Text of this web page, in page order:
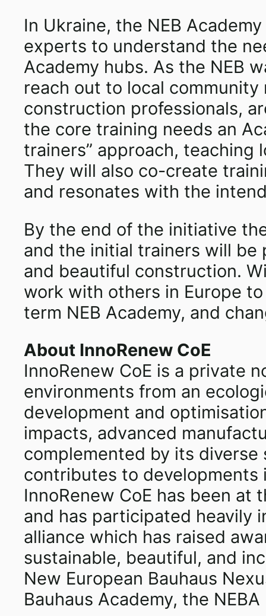
In Ukraine, the NEB
experts to understand the
Academy hubs. As the NEB
reach out to local
construction professionals,
the core training needs an
trainers” approach,
They will also co-create
and resonates with the
By the end of the initiative
and the initial trainers will be
and beautiful construction.
work with others in Europe
term NEB Academy, and
About InnoRenew CoE
InnoRenew CoE is a private
environments from an
development and
impacts, advanced
complemented by its
contributes to developments
InnoRenew CoE has been
and has participated heavily
alliance which has raised
sustainable, beautiful, and
New European Bauhaus
Bauhaus Academy, the